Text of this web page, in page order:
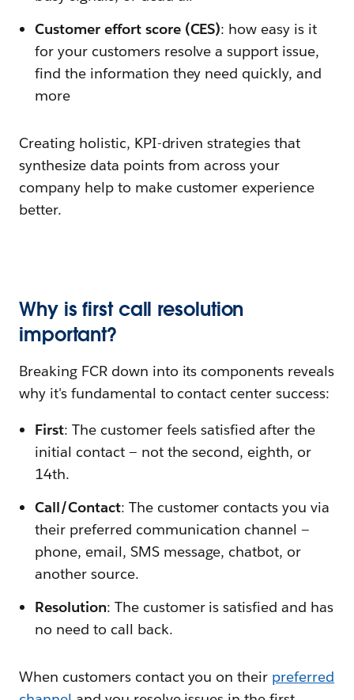
Customer effort score (CES): how easy is it
for your customers resolve a support issue,
find the information they need quickly, and
more
Creating holistic, KPI-driven strategies that
synthesize data points from across your
company help to make customer experience
better.
Why is first call resolution
important?
Breaking FCR down into its components reveals
why it's fundamental to contact center success:
First: The customer feels satisfied after the
initial contact — not the second, eighth, or
14th.
Call/Contact: The customer contacts you via
their preferred communication channel —
phone, email, SMS message, chatbot, or
another source.
Resolution: The customer is satisfied and has
no need to call back.
When customers contact you on their preferred